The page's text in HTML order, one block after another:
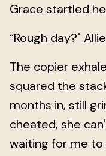
Grace startled
“Rough day?"
The copier
squared the
months in, still
cheated, she
waiting for me to